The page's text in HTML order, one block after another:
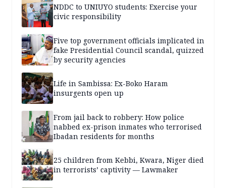
NDDC to UNIUYO students: Exercise your
civic responsibility
Five top government officials implicated in
fake Presidential Council scandal, quizzed
by security agencies
Life in Sambissa: Ex-Boko Haram
insurgents open up
From jail back to robbery: How police
nabbed ex-prison inmates who terrorised
Ibadan residents for months
25 children from Kebbi, Kwara, Niger died
in terrorists’ captivity — Lawmaker